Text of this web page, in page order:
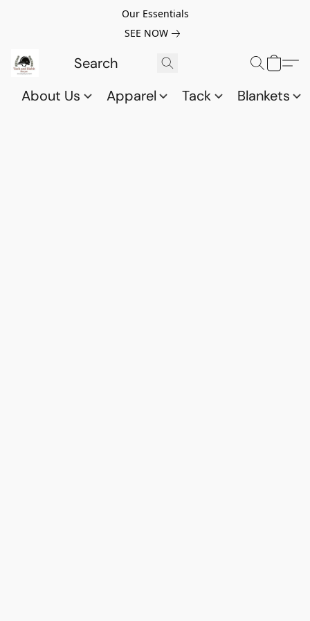
Our Essentials
SEE NOW
About Us Apparel Tack Blankets